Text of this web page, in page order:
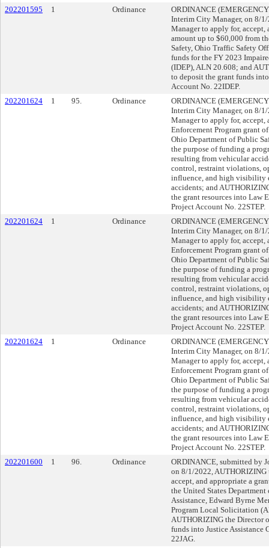
202201595
1 Ordinance
ORDINANCE
Interim City Manager, on 8/
Manager to apply for, accept,
amount up to $60,000 from
Safety, Ohio Traffic Safety
funds for the FY 2023
(IDEP), ALN 20.608; and
to deposit the grant funds
Account No. 22IDEP.
202201624
1 95. Ordinance
ORDINANCE
Interim City Manager, on 8/
Manager to apply for,
Enforcement Program grant
Ohio Department of Public
the purpose of funding a
resulting from vehicular
control, restraint violations,
influence, and high visibility
accidents; and
the grant resources into Law
Project Account No. 22STEP.
202201624
1 Ordinance
ORDINANCE
Interim City Manager, on 8/
Manager to apply for,
Enforcement Program grant
Ohio Department of Public
the purpose of funding a
resulting from vehicular
control, restraint violations,
influence, and high visibility
accidents; and
the grant resources into Law
Project Account No. 22STEP.
202201624
1 Ordinance
ORDINANCE
Interim City Manager, on 8/
Manager to apply for,
Enforcement Program grant
Ohio Department of Public
the purpose of funding a
resulting from vehicular
control, restraint violations,
influence, and high visibility
accidents; and
the grant resources into Law
Project Account No. 22STEP.
202201600
1 96. Ordinance
ORDINANCE, submitted by
on 8/1/2022,
accept, and appropriate a
the United States
Assistance, Edward Byrne
Program Local Solicitation
AUTHORIZING the Director
funds into Justice Assistance
22JAG.